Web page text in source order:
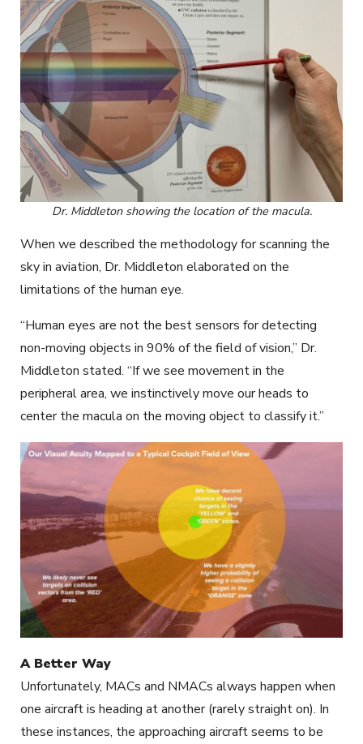
Dr. Middleton showing the location of the macula.
When we described the methodology for scanning the
sky in aviation, Dr. Middleton elaborated on the
limitations of the human eye.
“Human eyes are not the best sensors for detecting
non-moving objects in 90% of the field of vision,” Dr.
Middleton stated. “If we see movement in the
peripheral area, we instinctively move our heads to
center the macula on the moving object to classify it.”
A Better Way
Unfortunately, MACs and NMACs always happen when
one aircraft is heading at another (rarely straight on). In
these instances, the approaching aircraft seems to be